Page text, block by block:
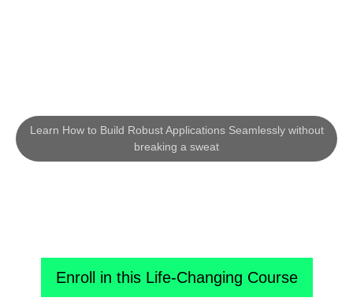
Learn How to Build Robust Applications Seamlessly without
breaking a sweat
Enroll in this Life-Changing Course